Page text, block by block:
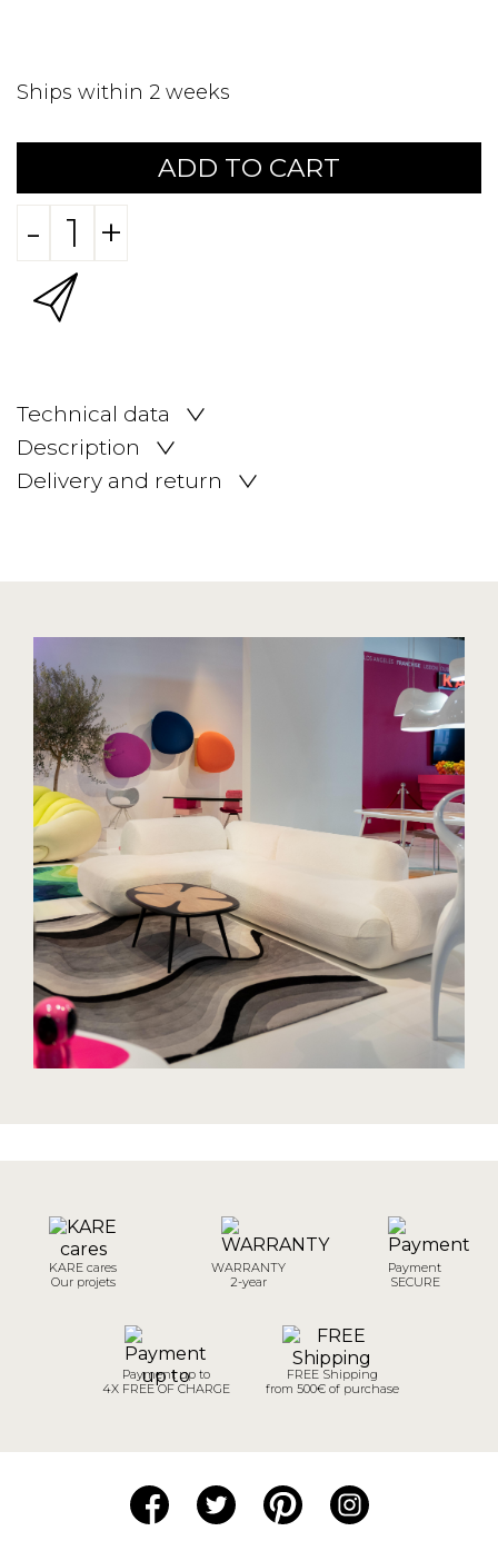
Ships within 2 weeks
ADD TO CART
- +
Technical data
Description
Delivery and return
KARE cares
Our projets
WARRANTY
2-year
Payment
SECURE
Payment up to
4X FREE OF CHARGE
FREE Shipping
from 500€ of purchase